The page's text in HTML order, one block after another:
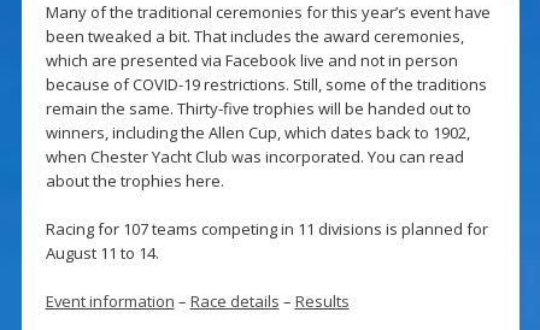
Many of the traditional ceremonies for this year’s event have
been tweaked a bit. That includes the award ceremonies,
which are presented via Facebook live and not in person
because of COVID-19 restrictions. Still, some of the traditions
remain the same. Thirty-five trophies will be handed out to
winners, including the Allen Cup, which dates back to 1902,
when Chester Yacht Club was incorporated. You can read
about the trophies here.
Racing for 107 teams competing in 11 divisions is planned for
August 11 to 14.
Event information – Race details – Results